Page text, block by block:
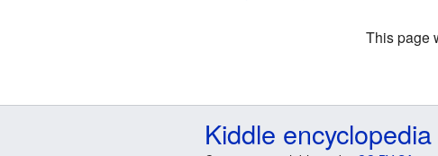
This page
Kiddle encyclopedia